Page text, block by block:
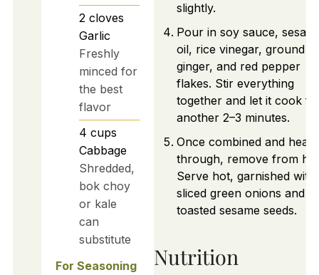
2 cloves
Garlic
Freshly
minced for
the best
flavor
4 cups
Cabbage
Shredded,
bok choy
or kale
can
substitute
For Seasoning
slightly.
Pour in soy sauce,
oil, rice vinegar, ground
ginger, and red pepper
flakes. Stir everything
together and let it cook
another 2–3 minutes.
Once combined and
through, remove from
Serve hot, garnished with
sliced green onions and
toasted sesame seeds.
Nutrition